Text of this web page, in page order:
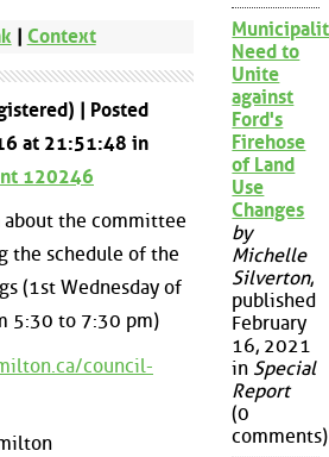
| Context
| Posted
at 21:51:48 in
120246
the committee
the schedule of the
(1st Wednesday of
5:30 to 7:30 pm)
council-
Need to
Unite
against
Ford's
Firehose
of Land
Use
Changes
by
Michelle
Silverton,
published
February
16, 2021
in Special
Report
(0
comments)